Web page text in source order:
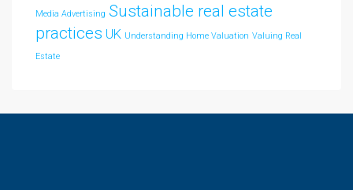
Media Advertising Sustainable real estate
practices UK Understanding Home Valuation Valuing Real
Estate